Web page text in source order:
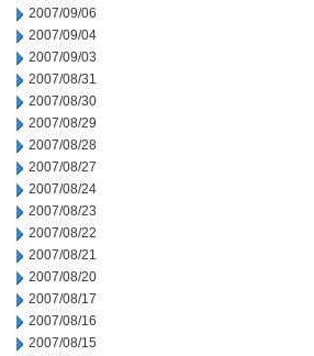
2007/09/06
2007/09/04
2007/09/03
2007/08/31
2007/08/30
2007/08/29
2007/08/28
2007/08/27
2007/08/24
2007/08/23
2007/08/22
2007/08/21
2007/08/20
2007/08/17
2007/08/16
2007/08/15